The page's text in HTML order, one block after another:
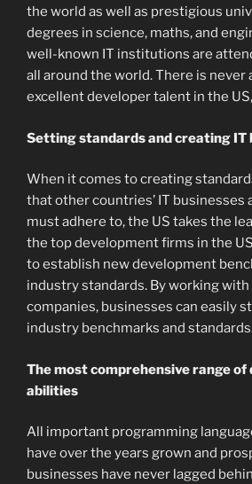
the world as well as prestigious
degrees in science, maths, and
well-known IT institutions are
all around the world. There is never
excellent developer talent in the
Setting standards and creating IT
When it comes to creating
that other countries’ IT businesses
must adhere to, the US takes the
the top development firms in the
to establish new development
industry standards. By working
companies, businesses can easily
industry benchmarks and
The most comprehensive range of
abilities
All important programming
have over the years grown and
businesses have never lagged